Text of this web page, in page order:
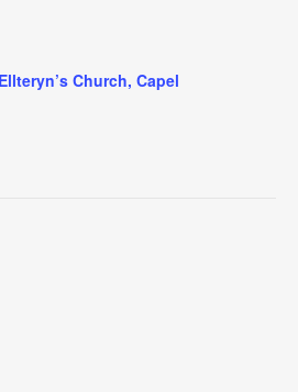
Church, Capel